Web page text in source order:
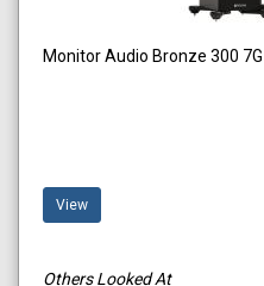
Monitor Audio Bronze 300
View
Others Looked At